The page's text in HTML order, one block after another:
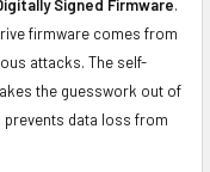
Signed Firmware.
firmware comes from
attacks. The self-
the guesswork out of
prevents data loss from